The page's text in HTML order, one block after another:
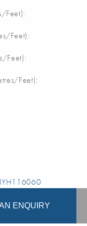
Feet):
Feet):
Feet):
Feet):
ENQUIRY